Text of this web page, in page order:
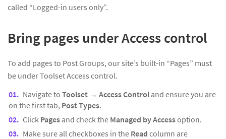
called “Logged-in users only”.
Bring pages under Access control
To add pages to Post Groups, our site’s built-in “Pages” must
be under Toolset Access control.
Navigate to Toolset → Access Control and ensure you are
on the first tab, Post Types.
Click Pages and check the Managed by Accessoption.
Make sure all checkboxes in the Read column are